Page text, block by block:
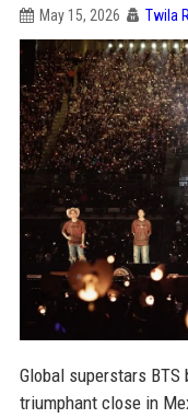
May 15, 2026 Twila
Global superstars BTS
triumphant close in